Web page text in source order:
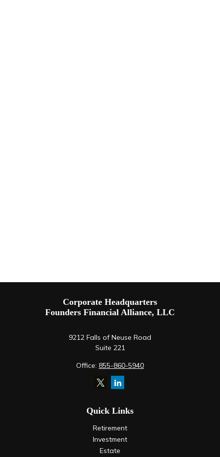
Corporate Headquarters
Founders Financial Alliance, LLC
Office: 855-860-5940
9212 Falls of Neuse Road
Suite 221
Quick Links
Retirement
Investment
Estate